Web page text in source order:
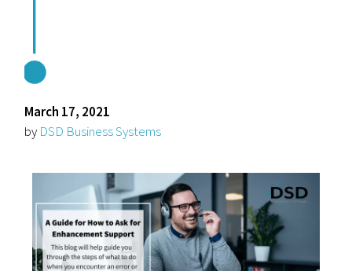
March 17, 2021
by DSD Business Systems